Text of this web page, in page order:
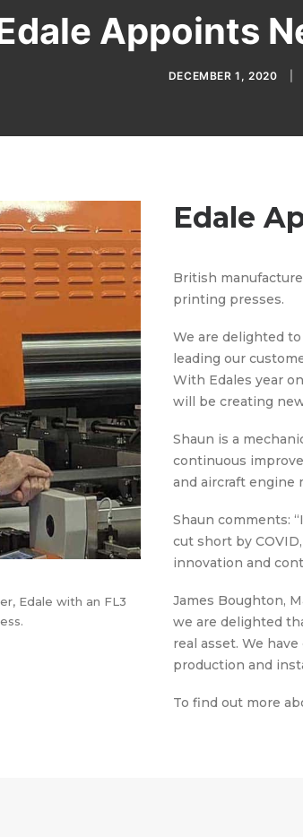
Appoints
DECEMBER 1, 2020
Edale with an FL3
Edale
British
printing presses.
We are delighted
leading our
With Edales year
will be creating
Shaun is a
continuous
and aircraft engine
Shaun comments:
cut short by
innovation and
James Boughton,
we are delighted
real asset. We
production and
To find out more